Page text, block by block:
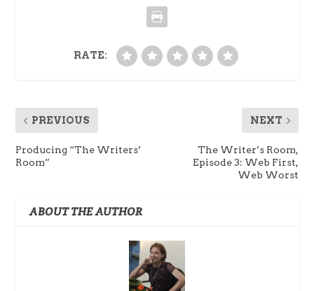
RATE:
PREVIOUS
Producing “The Writers’
Room”
NEXT
The Writer’s Room,
Episode 3: Web First,
Web Worst
ABOUT THE AUTHOR